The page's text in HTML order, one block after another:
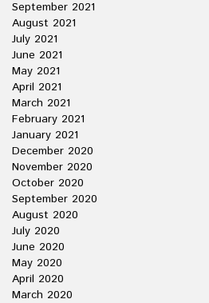
September 2021
August 2021
July 2021
June 2021
May 2021
April 2021
March 2021
February 2021
January 2021
December 2020
November 2020
October 2020
September 2020
August 2020
July 2020
June 2020
May 2020
April 2020
March 2020